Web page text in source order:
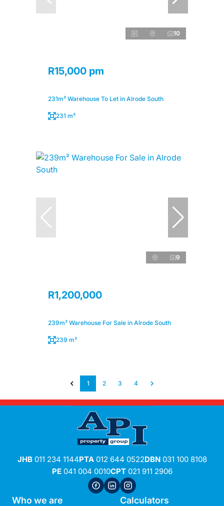
10
R15,000 pm
231m² Warehouse To Let in Alrode South
231 m²
9
R1,200,000
239m² Warehouse For Sale in Alrode South
239 m²
1 2 3 4
JHB011 234 1144PTA012 644 0522DBN031 100 8108
PE041 004 0010CPT021 911 2906
Who we are Calculators